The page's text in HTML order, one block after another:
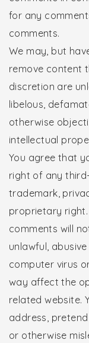
for any
comments.
We may, but
remove content
discretion are
libelous,
otherwise
intellectual
You agree that
right of any
trademark,
proprietary
comments will
unlawful,
computer virus
way affect the
related website.
address,
or otherwise